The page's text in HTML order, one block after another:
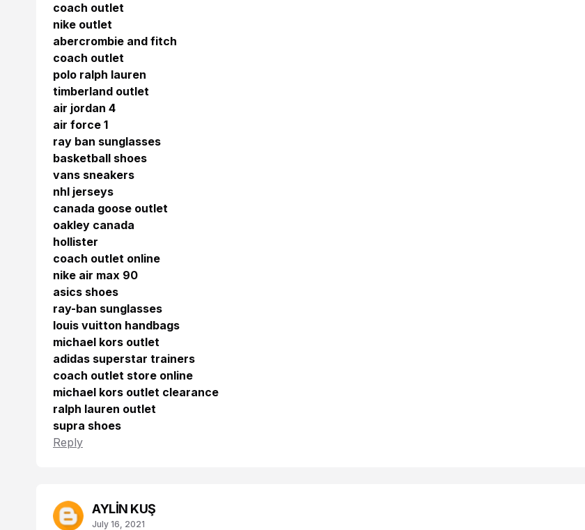
coach outlet
nike outlet
abercrombie and fitch
coach outlet
polo ralph lauren
timberland outlet
air jordan 4
air force 1
ray ban sunglasses
basketball shoes
vans sneakers
nhl jerseys
canada goose outlet
oakley canada
hollister
coach outlet online
nike air max 90
asics shoes
ray-ban sunglasses
louis vuitton handbags
michael kors outlet
adidas superstar trainers
coach outlet store online
michael kors outlet clearance
ralph lauren outlet
supra shoes
Reply
AYLİN KUŞ
July 16, 2021